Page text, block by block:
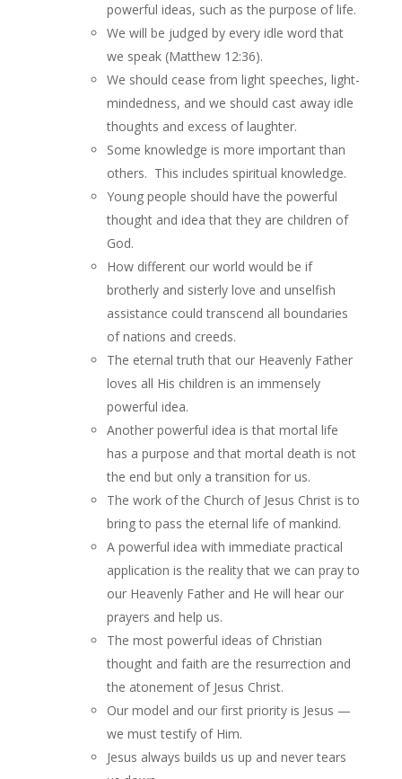
powerful ideas, such as the purpose of life.
We will be judged by every idle word that
we speak (Matthew 12:36).
We should cease from light speeches, light-
mindedness, and we should cast away idle
thoughts and excess of laughter.
Some knowledge is more important than
others. This includes spiritual knowledge.
Young people should have the powerful
thought and idea that they are children of
God.
How different our world would be if
brotherly and sisterly love and unselfish
assistance could transcend all boundaries
of nations and creeds.
The eternal truth that our Heavenly Father
loves all His children is an immensely
powerful idea.
Another powerful idea is that mortal life
has a purpose and that mortal death is not
the end but only a transition for us.
The work of the Church of Jesus Christ is to
bring to pass the eternal life of mankind.
A powerful idea with immediate practical
application is the reality that we can pray to
our Heavenly Father and He will hear our
prayers and help us.
The most powerful ideas of Christian
thought and faith are the resurrection and
the atonement of Jesus Christ.
Our model and our first priority is Jesus —
we must testify of Him.
Jesus always builds us up and never tears